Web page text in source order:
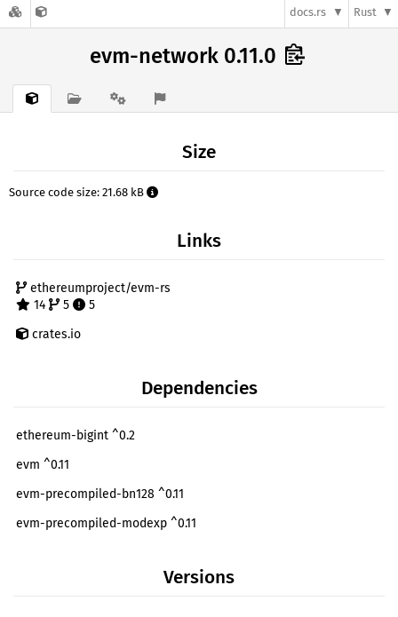
docs.rs Rust
evm-network 0.11.0
Size
Source code size: 21.68 kB
Links
ethereumproject/evm-rs
14
5
5
crates.io
Dependencies
ethereum-bigint ^0.2
evm ^0.11
evm-precompiled-bn128 ^0.11
evm-precompiled-modexp ^0.11
Versions